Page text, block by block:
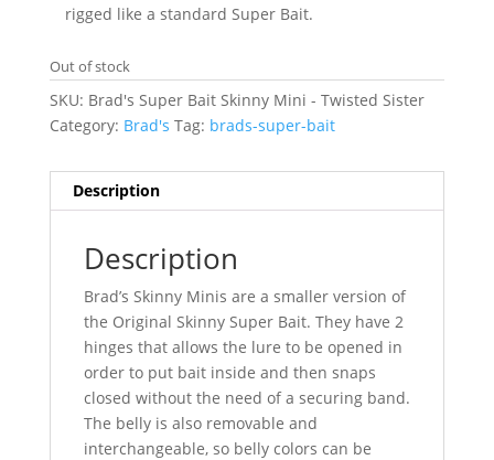
rigged like a standard Super Bait.
Out of stock
SKU: Brad's Super Bait Skinny Mini - Twisted Sister
Category: Brad's Tag: brads-super-bait
Description
Description
Brad’s Skinny Minis are a smaller version of
the Original Skinny Super Bait. They have 2
hinges that allows the lure to be opened in
order to put bait inside and then snaps
closed without the need of a securing band.
The belly is also removable and
interchangeable, so belly colors can be